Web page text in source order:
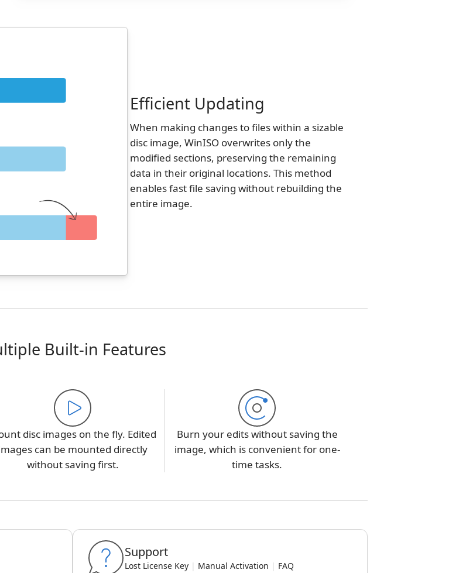
Efficient Updating
When making changes to files within a sizable
disc image, WinISO overwrites only the
modified sections, preserving the remaining
data in their original locations. This method
enables fast file saving without rebuilding the
entire image.
Built-in Features
disc images on the fly. Edited
can be mounted directly
without saving first.
Burn your edits without saving the
image, which is convenient for one-
time tasks.
Support
Lost License Key | Manual Activation | FAQ